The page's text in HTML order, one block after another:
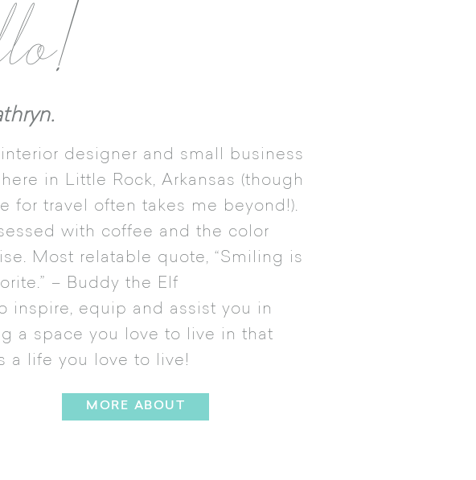
interior designer and small business
in Little Rock, Arkansas (though
for travel often takes me beyond!).
with coffee and the color
Most relatable quote, “Smiling is
– Buddy the Elf
inspire, equip and assist you in
a space you love to live in that
a life you love to live!
MORE ABOUT